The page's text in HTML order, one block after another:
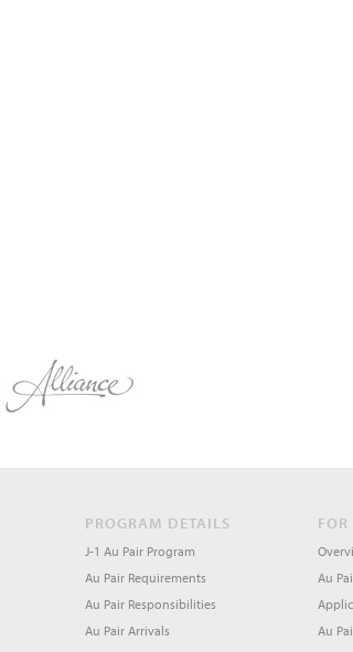
PROGRAM DETAILS
J-1 Au Pair Program
Au Pair Requirements
Au Pair Responsibilities
Au Pair Arrivals
Au
Au